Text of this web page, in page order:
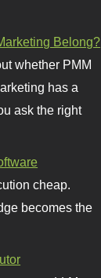
Belong?
whether PMM
has a
ask the right
cheap.
becomes the